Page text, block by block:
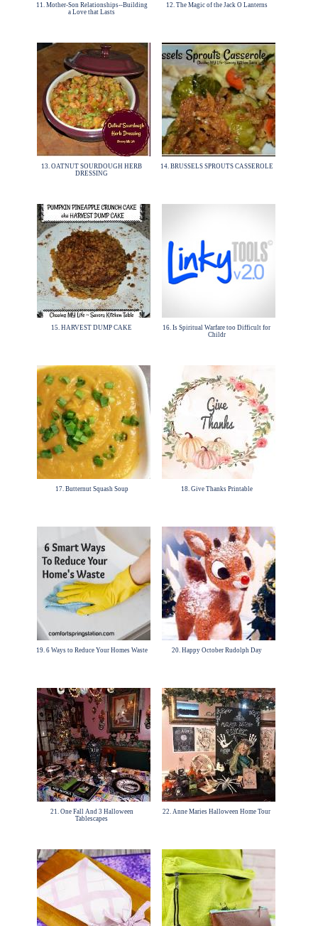
11. Mother-Son Relationships--Building
a Love that Lasts
12. The Magic of the Jack O Lanterns
13. OATNUT SOURDOUGH HERB
DRESSING
14. BRUSSELS SPROUTS CASSEROLE
15. HARVEST DUMP CAKE
16. Is Spiritual Warfare too Difficult for
Childr
17. Butternut Squash Soup 18. Give Thanks Printable
19. 6 Ways to Reduce Your Homes Waste 20. Happy October Rudolph Day
21. One Fall And 3 Halloween
Tablescapes
22. Anne Maries Halloween Home Tour